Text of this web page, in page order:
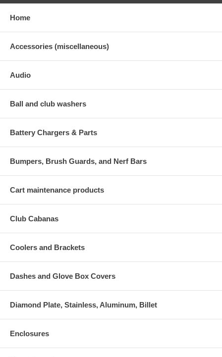
Home
Accessories (miscellaneous)
Audio
Ball and club washers
Battery Chargers & Parts
Bumpers, Brush Guards, and Nerf Bars
Cart maintenance products
Club Cabanas
Coolers and Brackets
Dashes and Glove Box Covers
Diamond Plate, Stainless, Aluminum, Billet
Enclosures